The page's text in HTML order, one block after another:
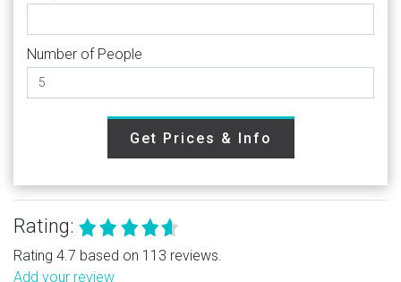
Number of People
Get Prices & Info
Rating:
Rating 4.7 based on 113 reviews.
Add your review